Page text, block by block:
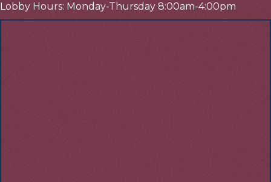
Lobby Hours: Monday-Thursday 8:00am-4:00pm